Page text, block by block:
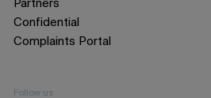
Partners
Confidential
Complaints Portal
Follow us